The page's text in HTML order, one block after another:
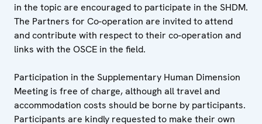
in the topic are encouraged to participate in the SHDM.
The Partners for Co-operation are invited to attend
and contribute with respect to their co-operation and
links with the OSCE in the field.
Participation in the Supplementary Human Dimension
Meeting is free of charge, although all travel and
accommodation costs should be borne by participants.
Participants are kindly requested to make their own